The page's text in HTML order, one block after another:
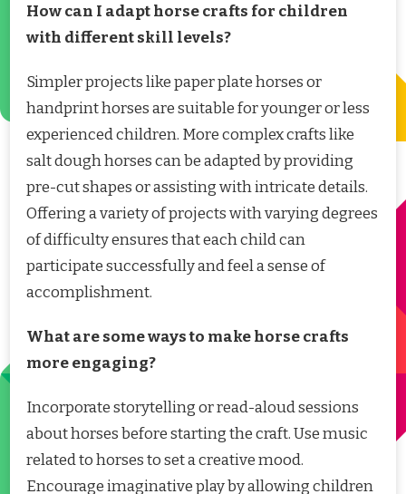
How can I adapt horse crafts for children
with different skill levels?
Simpler projects like paper plate horses or
handprint horses are suitable for younger or less
experienced children. More complex crafts like
salt dough horses can be adapted by providing
pre-cut shapes or assisting with intricate details.
Offering a variety of projects with varying degrees
of difficulty ensures that each child can
participate successfully and feel a sense of
accomplishment.
What are some ways to make horse crafts
more engaging?
Incorporate storytelling or read-aloud sessions
about horses before starting the craft. Use music
related to horses to set a creative mood.
Encourage imaginative play by allowing children